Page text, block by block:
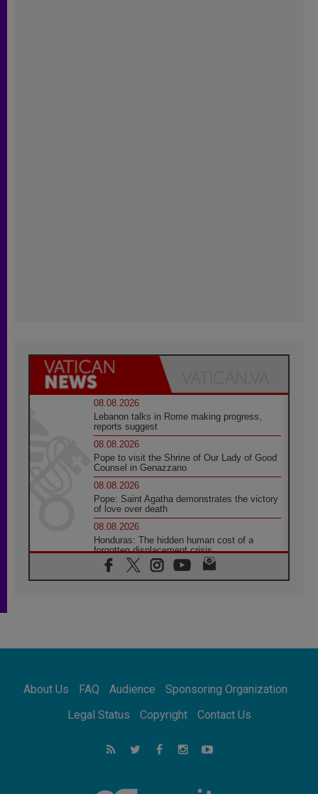
08.08.2026
Lebanon talks in Rome making progress,
reports suggest
08.08.2026
Pope to visit the Shrine of Our Lady of Good
Counsel in Genazzano
08.08.2026
Pope: Saint Agatha demonstrates the victory
of love over death
08.08.2026
Honduras: The hidden human cost of a
forgotten displacement crisis
08.08.2026
Archbishop Nwachukwu: Communication in
07.08.2026
07.08.2026
addressing today's problems
Odysseus: The man and his monsters in a
world in decline
Philippines: Diocese of Calapan begins a
About Us FAQ Audience
Sponsoring Organization
Legal Status
Copyright Contact Us